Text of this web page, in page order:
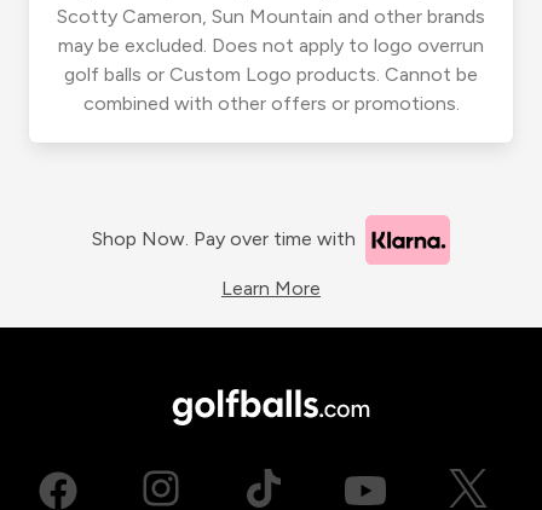
Scotty Cameron, Sun Mountain and other brands
may be excluded. Does not apply to logo overrun
golf balls or Custom Logo products. Cannot be
combined with other offers or promotions.
Shop Now. Pay over time with
Learn More